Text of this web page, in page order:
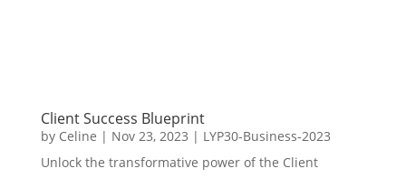
Client Success Blueprint
by Celine | Nov 23, 2023 | LYP30-Business-2023
Unlock the transformative power of the Client